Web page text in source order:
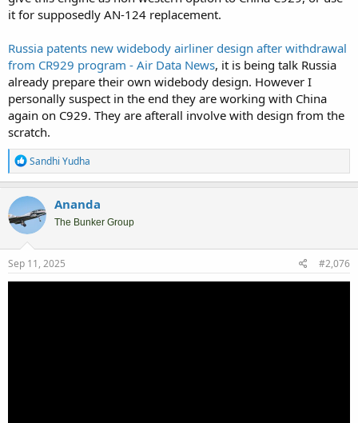
it for supposedly AN-124 replacement.
Russia patents new widebody airliner design after withdrawal
from CR929 program - Air Data News, it is being talk Russia
already prepare their own widebody design. However I
personally suspect in the end they are working with China
again on C929. They are afterall involve with design from the
scratch.
R
e
a
c
t
i
o
n
s
Sandhi Yudha
Ananda
The Bunker Group
Sep 11, 2025 #2,076